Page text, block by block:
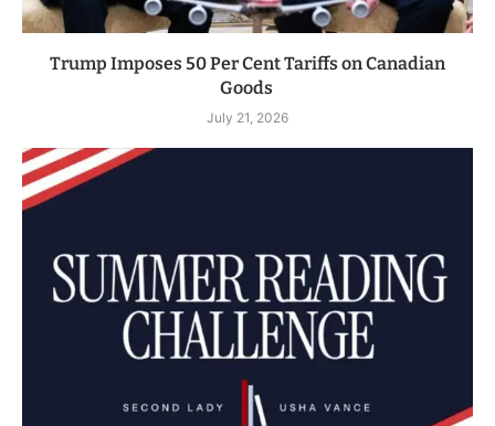
Trump Imposes 50 Per Cent Tariffs on Canadian
Goods
July 21, 2026